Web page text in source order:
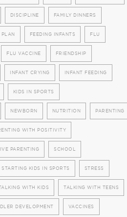
DISCIPLINE FAMILY DINNERS
PLAN FEEDING INFANTS FLU
FLU VACCINE FRIENDSHIP
INFANT CRYING INFANT FEEDING
KIDS IN SPORTS
NEWBORN NUTRITION PARENTING
WITH POSITIVITY
PARENTING SCHOOL
STARTING KIDS IN SPORTS STRESS
WITH KIDS TALKING WITH TEENS
DEVELOPMENT VACCINES